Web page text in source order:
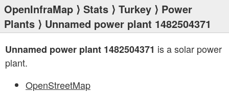
OpenInfraMap ⟩ Stats ⟩ Turkey ⟩ Power
Plants ⟩ Unnamed power plant 1482504371
Unnamed power plant 1482504371 is a solar power
plant.
OpenStreetMap